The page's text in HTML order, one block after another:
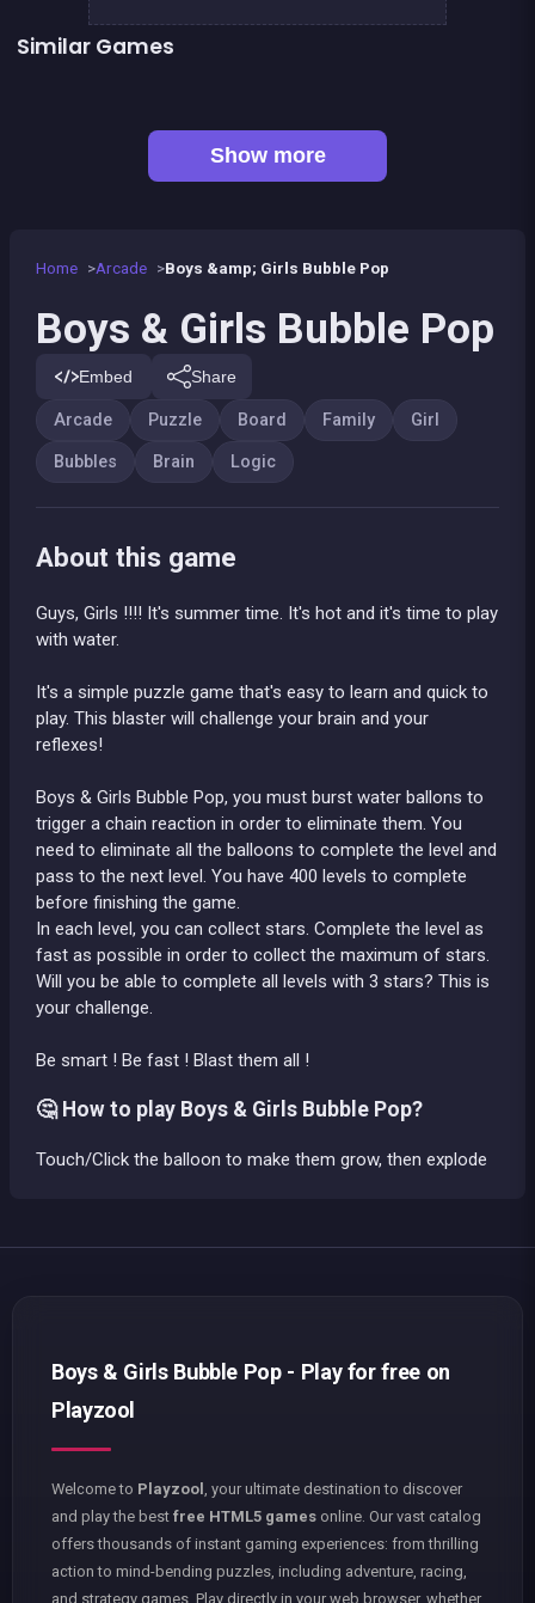
Home Arcade Boys &amp; Girls Bubble Pop
Boys & Girls Bubble Pop
Embed Share
Arcade Puzzle Board Family Girl
Bubbles Brain Logic
About this game
Guys, Girls !!!! It's summer time. It's hot and it's time to play
with water.
It's a simple puzzle game that's easy to learn and quick to
play. This blaster will challenge your brain and your
reflexes!
Boys & Girls Bubble Pop, you must burst water ballons to
trigger a chain reaction in order to eliminate them. You
need to eliminate all the balloons to complete the level and
pass to the next level. You have 400 levels to complete
before finishing the game.
In each level, you can collect stars. Complete the level as
fast as possible in order to collect the maximum of stars.
Will you be able to complete all levels with 3 stars? This is
your challenge.
Be smart ! Be fast ! Blast them all !
🤔 How to play Boys & Girls Bubble Pop?
Touch/Click the balloon to make them grow, then explode
Similar Games
Brain Teasers : Colors Game
Show more
Boys & Girls Bubble Pop - Play for free on
Playzool
Welcome to Playzool
, your ultimate destination to discover
and play the best free HTML5 games online. Our vast catalog
offers thousands of instant gaming experiences: from thrilling
action to mind-bending puzzles, including adventure, racing,
and strategy games. Play directly in your web browser, whether